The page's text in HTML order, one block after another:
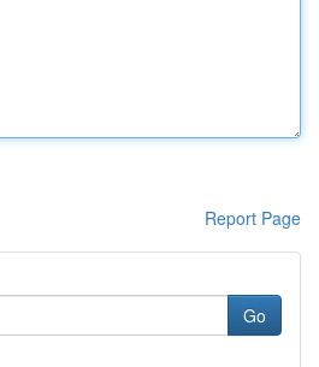
Report Page
Go